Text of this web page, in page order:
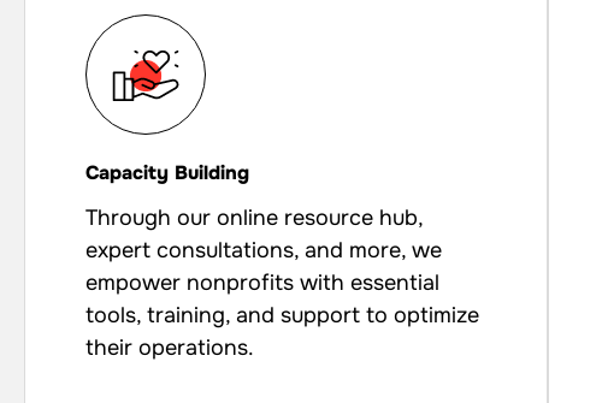
Capacity Building
Through our online resource hub,
expert consultations, and more, we
empower nonprofits with essential
tools, training, and support to optimize
their operations.